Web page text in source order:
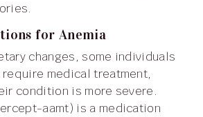
for Anemia
require medical treatment,
condition is more severe.
aamt) is a medication